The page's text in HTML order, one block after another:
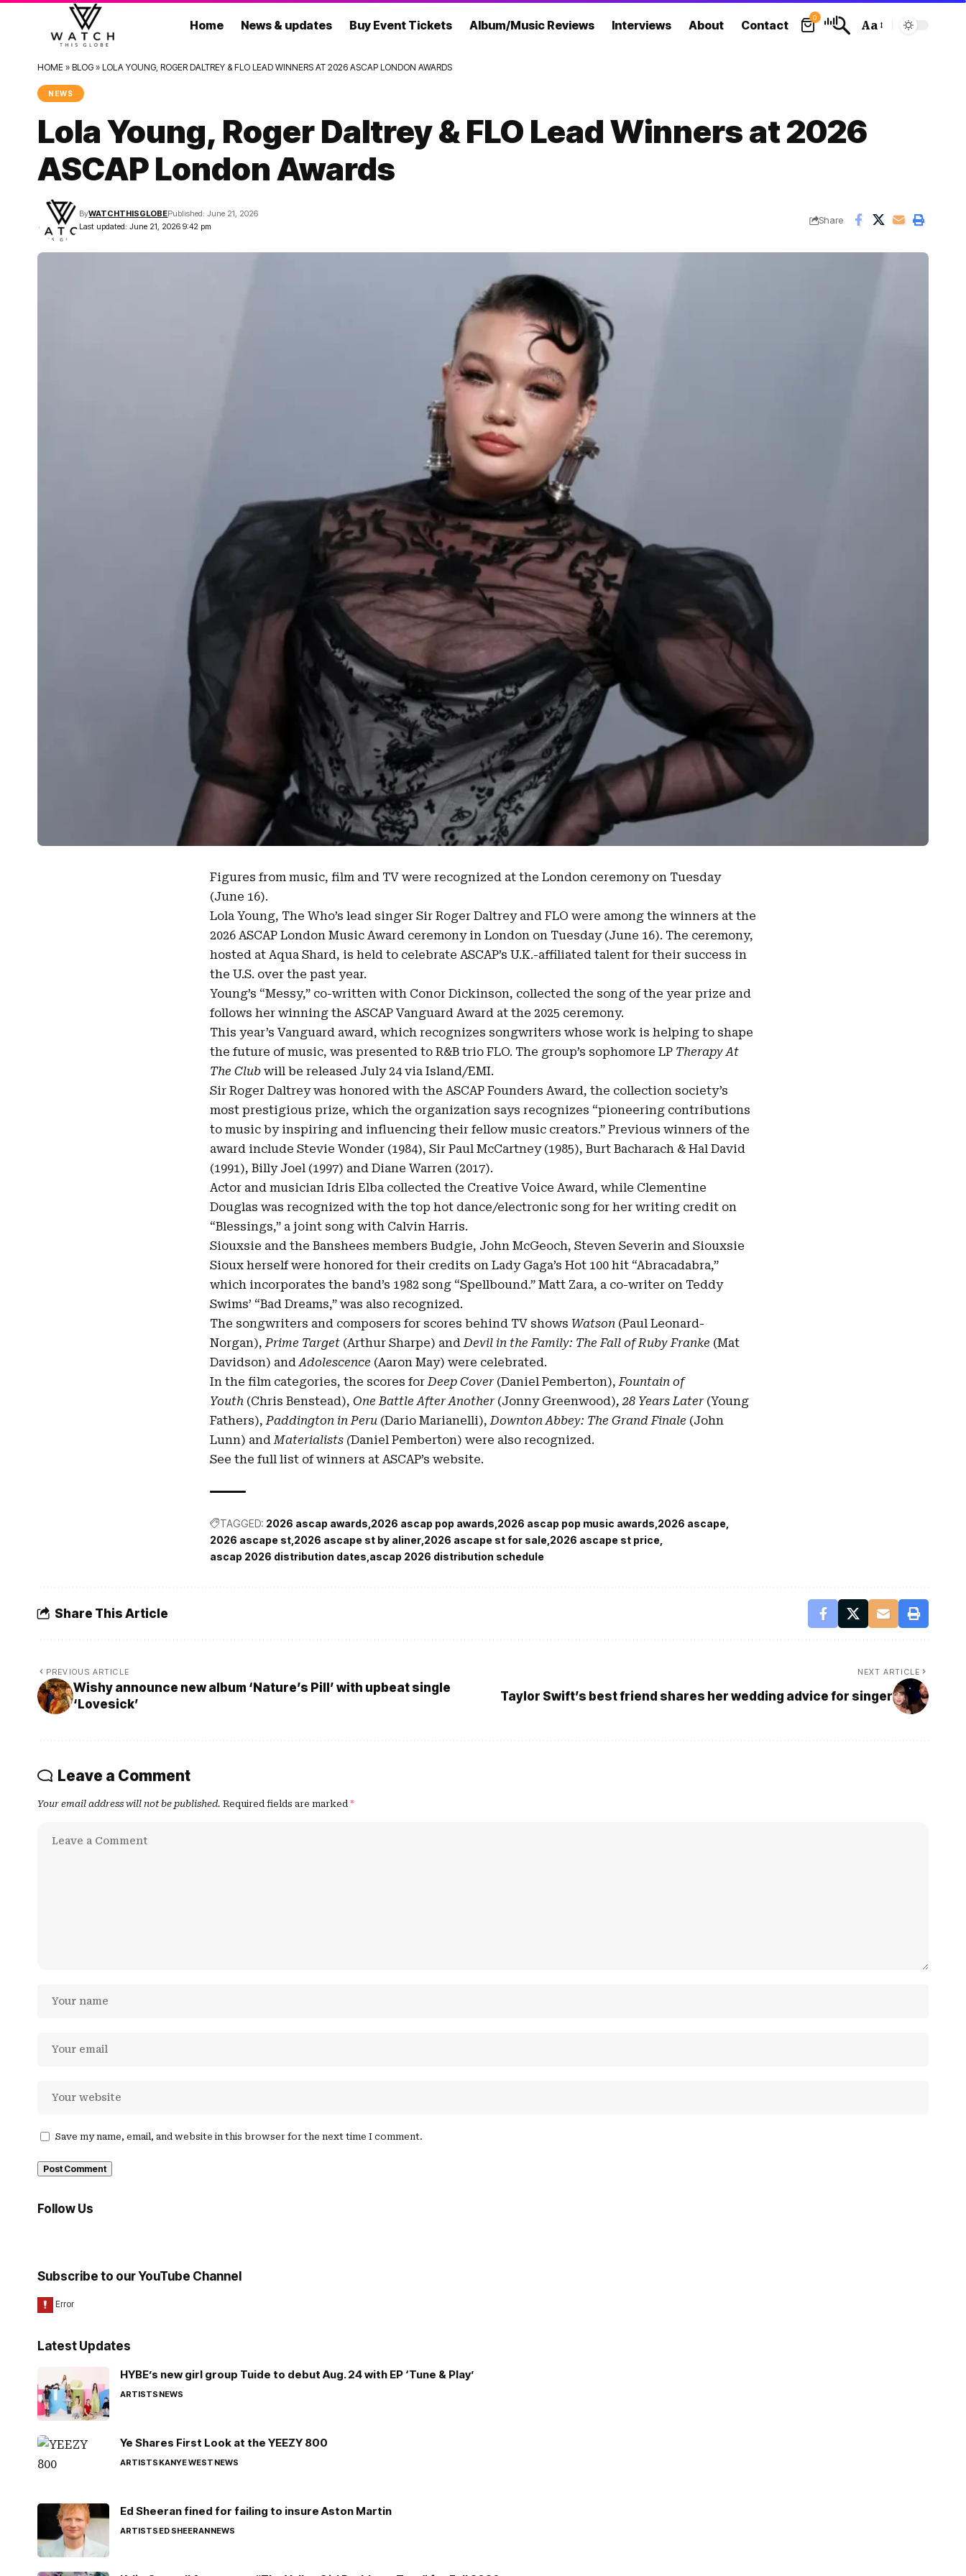
Home News & updates Buy Event Tickets Album/Music Reviews Interviews About Contact
0
Font
Aa
HOME » BLOG » LOLA YOUNG, ROGER DALTREY & FLO LEAD WINNERS AT 2026 ASCAP LONDON AWARDS
NEWS
Lola Young, Roger Daltrey & FLO Lead Winners at 2026
ASCAP London Awards
Last updated: June 21, 2026 9:42 pm
ByWATCHTHISGLOBEPublished: June 21, 2026
Share
Figures from music, film and TV were recognized at the London ceremony on Tuesday
(June 16).
Lola Young, The Who’s lead singer Sir Roger Daltreyand FLO were among the winners at the
2026 ASCAP London Music Award ceremonyin London on Tuesday (June 16). The ceremony,
hosted at Aqua Shard, is held to celebrate ASCAP’s U.K.-affiliated talent for their success in
the U.S. over the past year.
Young’s “Messy,” co-written with Conor Dickinson, collected the song of the year prize and
follows her winning the ASCAP Vanguard Award at the 2025 ceremony.
This year’s Vanguard award, which recognizes songwriters whose work is helping to shape
the future of music, was presented to R&B trio FLO. The group’s sophomore LP Therapy At
The Club will be released July 24 via Island/EMI.
Sir Roger Daltrey was honored with the ASCAP Founders Award, the collection society’s
most prestigious prize, which the organization says recognizes “pioneering contributions
to music by inspiring and influencing their fellow music creators.” Previous winners of the
award include Stevie Wonder (1984), Sir Paul McCartney (1985), Burt Bacharach & Hal David
(1991), Billy Joel (1997) and Diane Warren (2017).
Actor and musician Idris Elba collected the Creative Voice Award, while Clementine
Douglas was recognized with the top hot dance/electronic song for her writing credit on
“Blessings,” a joint song with Calvin Harris.
Siouxsie and the Banshees members Budgie, John McGeoch, Steven Severin and Siouxsie
Sioux herself were honored for their credits on Lady Gaga’s Hot 100 hit “Abracadabra,”
which incorporates the band’s 1982 song “Spellbound.” Matt Zara, a co-writer on Teddy
Swims’ “Bad Dreams,” was also recognized.
The songwriters and composers for scores behind TV shows Watson (Paul Leonard-
Norgan),Prime Target (Arthur Sharpe) andDevil in the Family: The Fall of Ruby Franke (Mat
Davidson) andAdolescence (Aaron May) were celebrated.
In the film categories, the scores forDeep Cover (Daniel Pemberton),Fountain of
Youth (Chris Benstead), One Battle After Another (Jonny Greenwood), 28 Years Later (Young
Fathers),Paddington in Peru (Dario Marianelli), Downton Abbey: The Grand Finale (John
Lunn) andMaterialists (Daniel Pemberton) were also recognized.
See the full list of winners at ASCAP’s website.
TAGGED: 2026 ascap awards 2026 ascap pop awards 2026 ascap pop music awards 2026 ascape
2026 ascape st 2026 ascape st by aliner 2026 ascape st for sale 2026 ascape st price
ascap 2026 distribution dates ascap 2026 distribution schedule
Share This Article
PREVIOUS ARTICLE
Wishy announce new album ‘Nature’s Pill’ with upbeat single
‘Lovesick’
NEXT ARTICLE
Taylor Swift’s best friend shares her wedding advice for singer
Leave a Comment
Your email address will not be published. Required fields are marked *
Save my name, email, and website in this browser for the next time I comment.
Follow Us
Subscribe to our YouTube Channel
Latest Updates
HYBE’s new girl group Tuide to debut Aug. 24 with EP ‘Tune & Play’
ARTISTSNEWS
Ye Shares First Look at the YEEZY 800
ARTISTSKANYE WESTNEWS
Ed Sheeran fined for failing to insure Aston Martin
ARTISTSED SHEERANNEWS